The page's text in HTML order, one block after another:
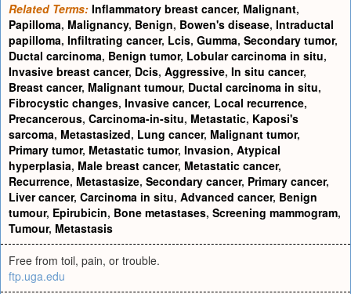
Related Terms: Inflammatory breast cancer, Malignant,
Papilloma, Malignancy, Benign, Bowen's disease, Intraductal
papilloma, Infiltrating cancer, Lcis, Gumma, Secondary tumor,
Ductal carcinoma, Benign tumor, Lobular carcinoma in situ,
Invasive breast cancer, Dcis, Aggressive, In situ cancer,
Breast cancer, Malignant tumour, Ductal carcinoma in situ,
Fibrocystic changes, Invasive cancer, Local recurrence,
Precancerous, Carcinoma-in-situ, Metastatic, Kaposi's
sarcoma, Metastasized, Lung cancer, Malignant tumor,
Primary tumor, Metastatic tumor, Invasion, Atypical
hyperplasia, Male breast cancer, Metastatic cancer,
Recurrence, Metastasize, Secondary cancer, Primary cancer,
Liver cancer, Carcinoma in situ, Advanced cancer, Benign
tumour, Epirubicin, Bone metastases, Screening mammogram,
Tumour, Metastasis
Free from toil, pain, or trouble.
ftp.uga.edu